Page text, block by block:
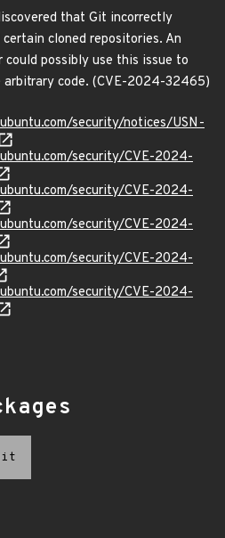
that Git incorrectly
certain cloned repositories. An
could possibly use this issue to
arbitrary code. (CVE-2024-32465)
security/notices/USN-
security/CVE-2024-
security/CVE-2024-
security/CVE-2024-
security/CVE-2024-
security/CVE-2024-